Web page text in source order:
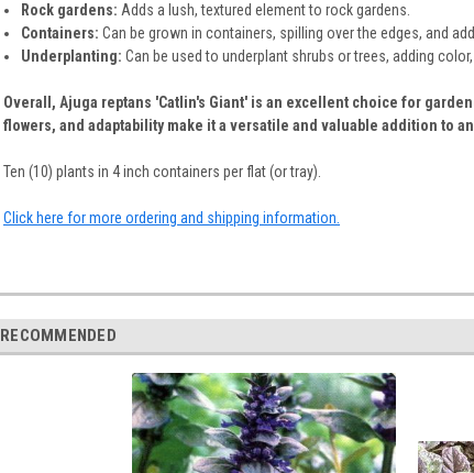
Rock gardens: Adds a lush, textured element to rock gardens.
Containers: Can be grown in containers, spilling over the edges, and
Underplanting: Can be used to underplant shrubs or trees, adding
Overall, Ajuga reptans 'Catlin's Giant' is an excellent choice for
flowers, and adaptability make it a versatile and valuable addition to
Ten (10) plants in 4 inch containers per flat (or tray).
Click here for more ordering and shipping information.
RECOMMENDED